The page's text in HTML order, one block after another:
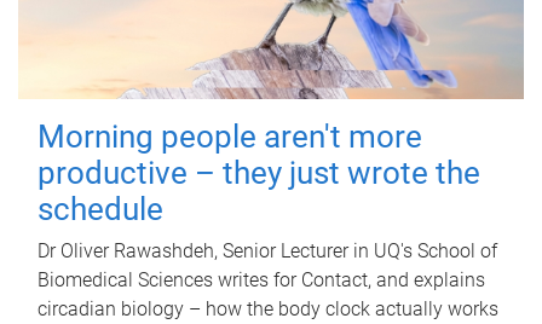
Morning people aren't more
productive – they just wrote the
schedule
Dr Oliver Rawashdeh, Senior Lecturer in UQ's School of
Biomedical Sciences writes for Contact, and explains
circadian biology – how the body clock actually works